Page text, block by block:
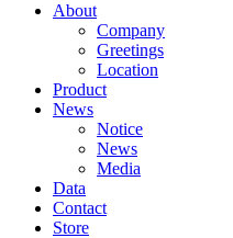
About
Company
Greetings
Location
Product
News
Notice
News
Media
Data
Contact
Store